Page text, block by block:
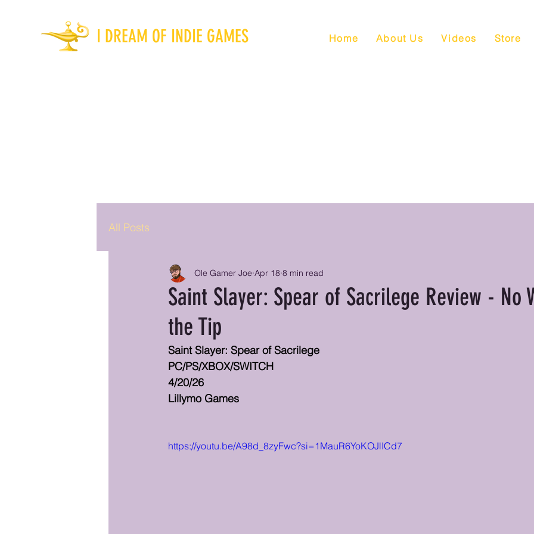
I DREAM OF INDIE GAMES Home About Us Videos Store
All Posts
Saint Slayer: Spear of Sacrilege Review - No
the Tip
Ole Gamer Joe Apr 18 8 min read
Saint Slayer: Spear of Sacrilege
PC/PS/XBOX/SWITCH
4/20/26
Lillymo Games
https://youtu.be/A98d_8zyFwc?si=1MauR6YoKOJlICd7